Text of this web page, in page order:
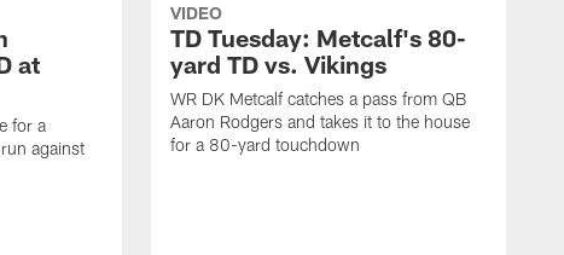
at
for a
against
VIDEO
TD Tuesday: Metcalf's 80-
yard TD vs. Vikings
WR DK Metcalf catches a pass from QB
Aaron Rodgers and takes it to the house
for a 80-yard touchdown